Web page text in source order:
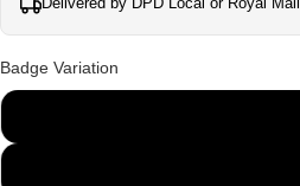
Delivered by DPD Local or Royal Mail
Badge Variation